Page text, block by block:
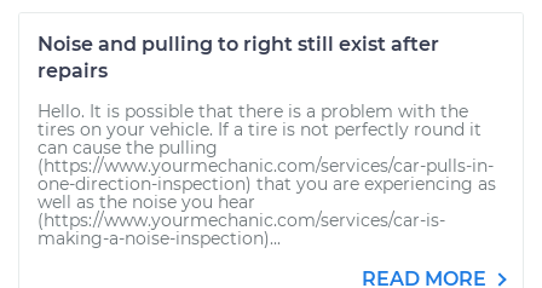
Noise and pulling to right still exist after
repairs
Hello. It is possible that there is a problem with the
tires on your vehicle. If a tire is not perfectly round it
can cause the pulling
(https://www.yourmechanic.com/services/car-pulls-in-
one-direction-inspection) that you are experiencing as
well as the noise you hear
(https://www.yourmechanic.com/services/car-is-
making-a-noise-inspection)...
READ MORE